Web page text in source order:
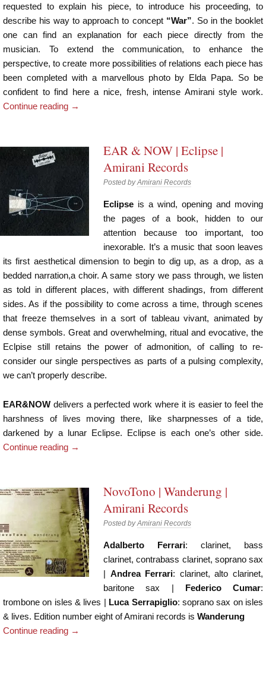
requested to explain his piece, to introduce his proceeding, to
describe his way to approach to concept “War”. So in the booklet
one can find an explanation for each piece directly from the
musician. To extend the communication, to enhance the
perspective, to create more possibilities of relations each piece has
been completed with a marvellous photo by Elda Papa. So be
confident to find here a nice, fresh, intense Amirani style work.
Continue reading →
EAR & NOW | Eclipse |
Amirani Records
Posted byAmirani Records
Eclipse is a wind, opening and moving
the pages of a book, hidden to our
attention because too important, too
inexorable. It’s a music that soon leaves
its first aesthetical dimension to begin to dig up, as a drop, as a
bedded narration,a choir. A same story we pass through, we listen
as told in different places, with different shadings, from different
sides. As if the possibility to come across a time, through scenes
that freeze themselves in a sort of tableau vivant, animated by
dense symbols. Great and overwhelming, ritual and evocative, the
Eclpise still retains the power of admonition, of calling to re-
consider our single perspectives as parts of a pulsing complexity,
we can’t properly describe.
EAR&NOW delivers a perfected work where it is easier to feel the
harshness of lives moving there, like sharpnesses of a tide,
darkened by a lunar Eclipse. Eclipse is each one’s other side.
Continue reading →
NovoTono | Wanderung |
Amirani Records
Posted byAmirani Records
Adalberto Ferrari: clarinet, bass
clarinet, contrabass clarinet, soprano sax
| Andrea Ferrari: clarinet, alto clarinet,
baritone sax | Federico Cumar:
trombone on isles & lives | Luca Serrapiglio: soprano sax on isles
& lives. Edition number eight of Amirani records is Wanderung
Continue reading →